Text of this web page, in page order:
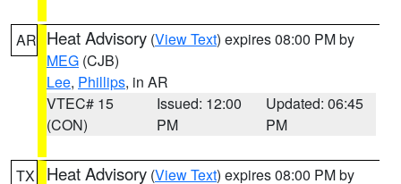
AR Heat Advisory (View Text) expires 08:00 PM by
MEG (CJB)
Lee, Phillips, in AR
VTEC# 15
(CON)
Issued: 12:00
PM
Updated: 06:45
PM
TX Heat Advisory (View Text) expires 08:00 PM by